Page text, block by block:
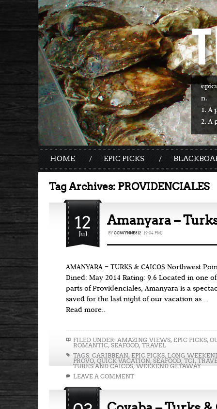
HOME EPIC PICKS
Tag Archives: PROVIDENCIALES
12
Jul
Amanyara –
BY CCWYNNE812 {9:04 PM}
AMANYARA – TURKS & CAICOS Northwest
Dined: May 2014 Rating: 9.6 Located in one
parts of Providenciales, Amanyara is a
saved for the last night of our vacation as …
Read more..
FILED UNDER: AMAZING VIEWS, EPIC PICKS,
ROMANTIC, SEAFOOD, TRAVEL
TAGS: CARIBBEAN, EPIC PICKS, LONG
PROVO, QUICK VACATION, SEAFOOD, TCI,
TURKS AND CAICOS,WEEKEND GETAWAY
LEAVE A COMMENT